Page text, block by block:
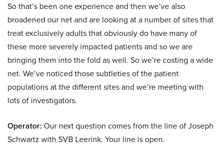
So that’s been one experience and then we’ve also
broadened our net and are looking at a number of sites that
treat exclusively adults that obviously do have many of
these more severely impacted patients and so we are
bringing them into the fold as well. So we’re costing a wide
net. We’ve noticed those subtleties of the patient
populations at the different sites and we’re meeting with
lots of investigators.
Operator: Our next question comes from the line of Joseph
Schwartz with SVB Leerink. Your line is open.